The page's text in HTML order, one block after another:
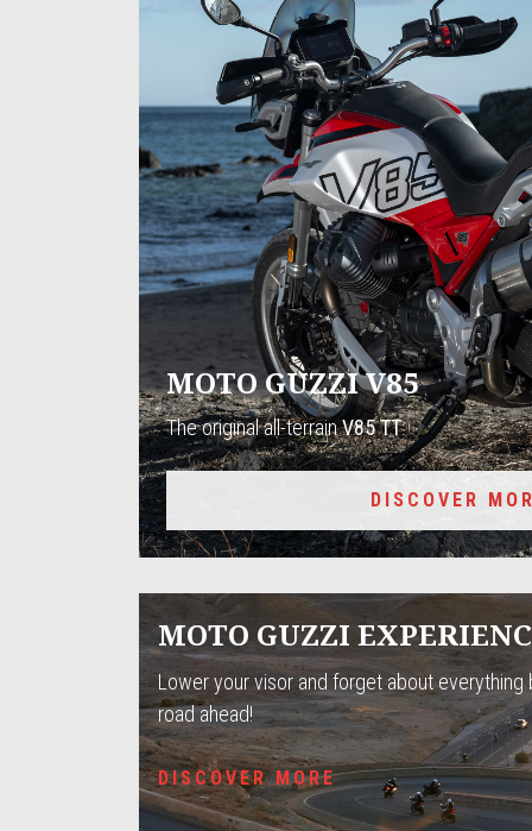
MOTO GUZZI V85
The original all-terrainV85 TT.
DISCOVER
MOTO GUZZI
Lower your visor and forget about everything
road ahead!
DISCOVER MORE